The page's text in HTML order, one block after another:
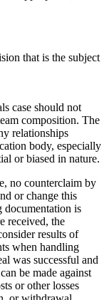
that is the subject
case should not
composition. The
relationships
body, especially
or biased in nature.
no counterclaim by
or change this
documentation is
received, the
results of
when handling
was successful and
be made against
or other losses